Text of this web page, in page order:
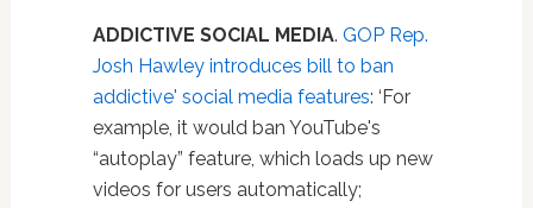
ADDICTIVE SOCIAL MEDIA. GOP Rep.
Josh Hawley introduces bill to ban
addictive' social media features: ‘For
example, it would ban YouTube's
“autoplay” feature, which loads up new
videos for users automatically;